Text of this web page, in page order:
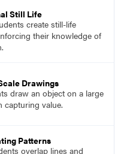
Still Life
create still-life
their knowledge of
Drawings
draw an object on a large
capturing value.
Patterns
overlap lines and